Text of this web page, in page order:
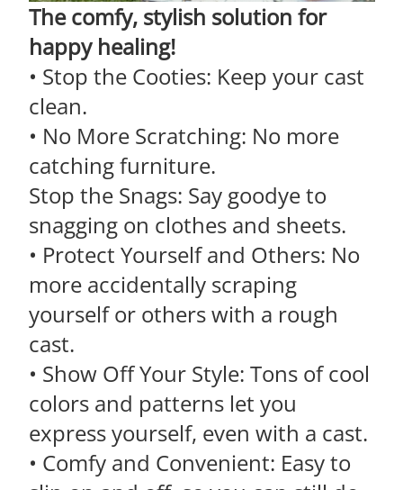
The comfy, stylish solution for
happy healing!
• Stop the Cooties: Keep your cast
clean.
• No More Scratching: No more
catching furniture.
Stop the Snags: Say goodye to
snagging on clothes and sheets.
• Protect Yourself and Others: No
more accidentally scraping
yourself or others with a rough
cast.
• Show Off Your Style: Tons of cool
colors and patterns let you
express yourself, even with a cast.
• Comfy and Convenient: Easy to